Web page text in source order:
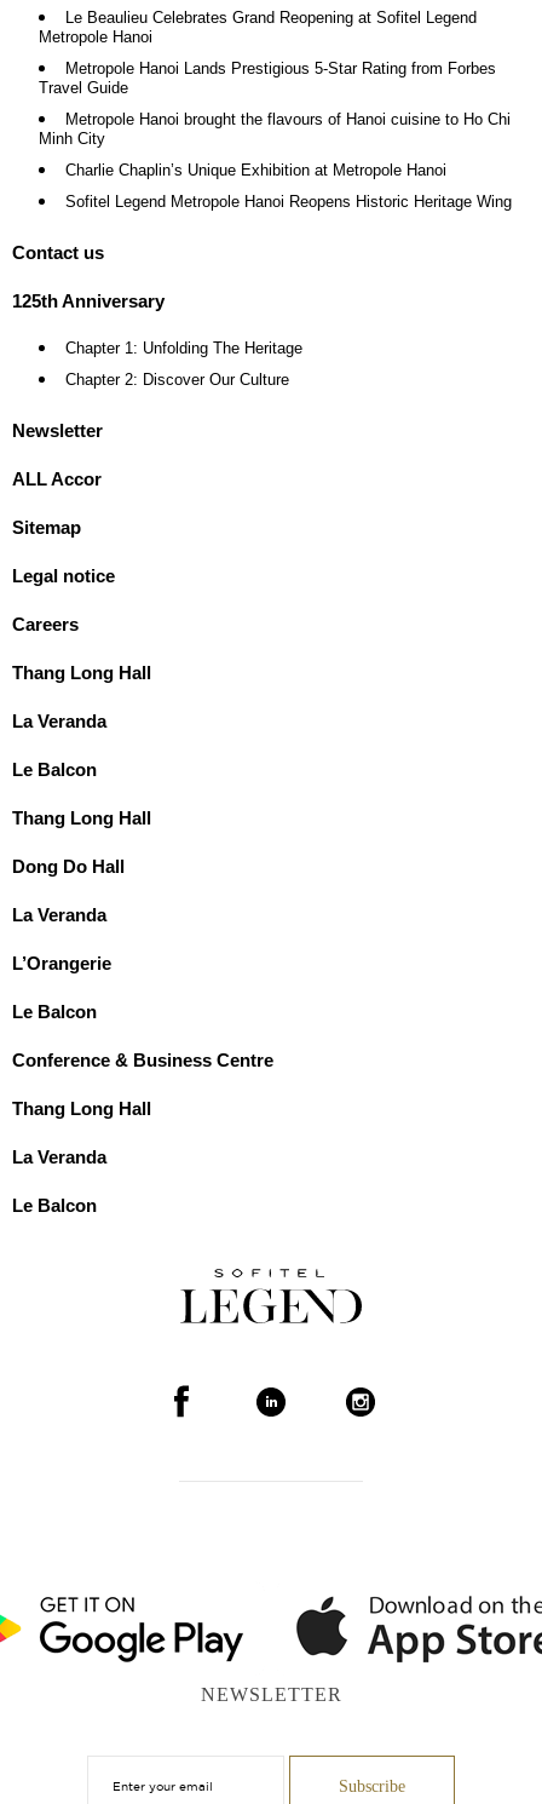
Le Beaulieu Celebrates Grand Reopening at Sofitel Legend
Metropole Hanoi
Metropole Hanoi Lands Prestigious 5-Star Rating from Forbes
Travel Guide
Metropole Hanoi brought the flavours of Hanoi cuisine to Ho Chi
Minh City
Charlie Chaplin’s Unique Exhibition at Metropole Hanoi
Sofitel Legend Metropole Hanoi Reopens Historic Heritage Wing
Contact us
125th Anniversary
Chapter 1: Unfolding The Heritage
Chapter 2: Discover Our Culture
Newsletter
ALL Accor
Sitemap
Legal notice
Careers
Thang Long Hall
La Veranda
Le Balcon
Thang Long Hall
Dong Do Hall
La Veranda
L’Orangerie
Le Balcon
Conference & Business Centre
Thang Long Hall
La Veranda
Le Balcon
NEWSLETTER